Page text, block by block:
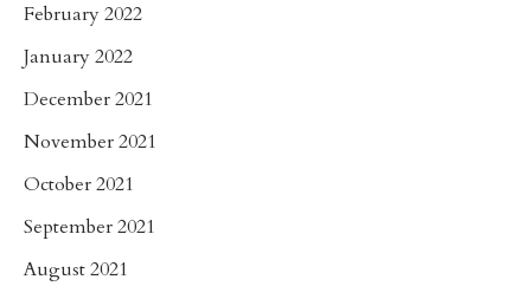
February 2022
January 2022
December 2021
November 2021
October 2021
September 2021
August 2021